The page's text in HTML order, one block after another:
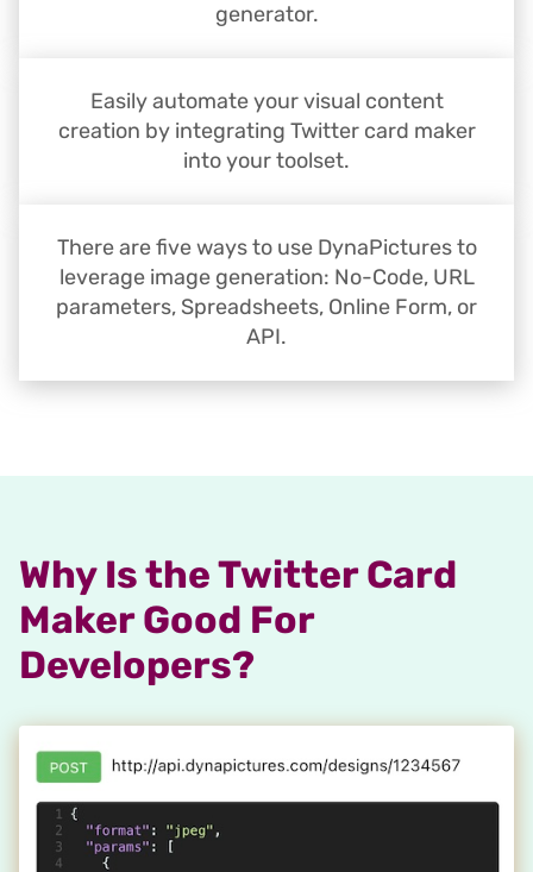
generator.
Easily automate your visual content
creation by integrating Twitter card maker
into your toolset.
There are five ways to use DynaPictures to
leverage image generation: No-Code, URL
parameters, Spreadsheets, Online Form, or
API.
Why Is the Twitter Card
Maker Good For
Developers?